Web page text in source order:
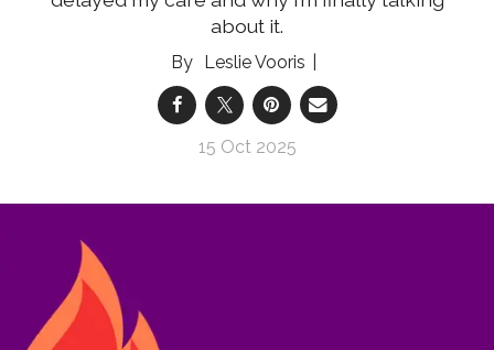
about it.
Leslie Vooris
15 Oct 2025